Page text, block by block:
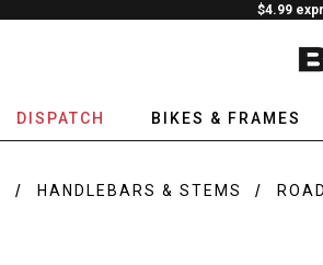
$4.99
DISPATCH BIKES & FRAMES
HANDLEBARS & STEMS